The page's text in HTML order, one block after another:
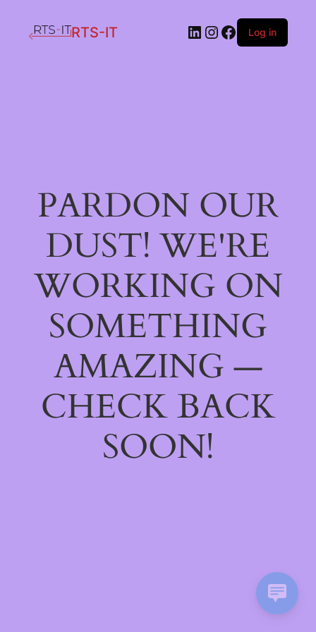
RTS-IT LinkedIn
Instagram
Facebook
Log in
PARDON OUR
DUST! WE'RE
WORKING ON
SOMETHING
AMAZING —
CHECK BACK
SOON!